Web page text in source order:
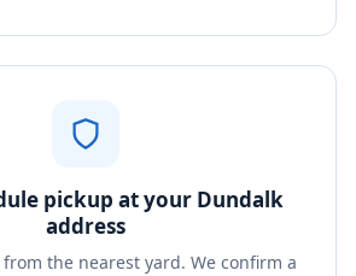
pickup at your Dundalk
address
the nearest yard. We confirm a